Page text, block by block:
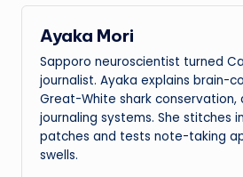
Ayaka Mori
Sapporo neuroscientist turned
journalist. Ayaka explains brain-
Great-White shark conservation,
journaling systems. She stitches
patches and tests note-taking
swells.